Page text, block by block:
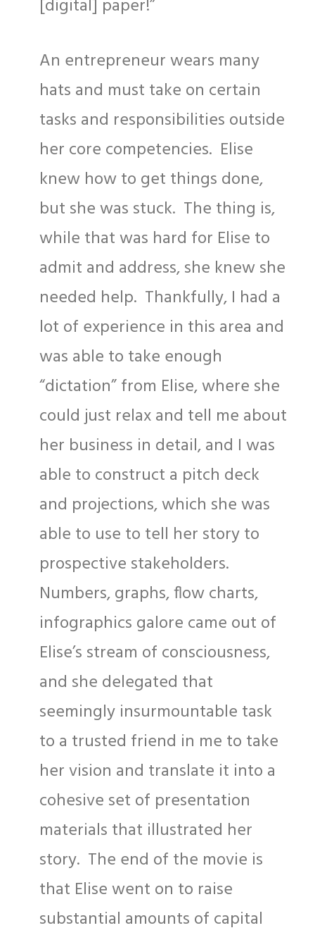
[digital] paper!”
An entrepreneur wears many
hats and must take on certain
tasks and responsibilities outside
her core competencies. Elise
knew how to get things done,
but she was stuck. The thing is,
while that was hard for Elise to
admit and address, she knew she
needed help. Thankfully, I had a
lot of experience in this area and
was able to take enough
“dictation” from Elise, where she
could just relax and tell me about
her business in detail, and I was
able to construct a pitch deck
and projections, which she was
able to use to tell her story to
prospective stakeholders.
Numbers, graphs, flow charts,
infographics galore came out of
Elise’s stream of consciousness,
and she delegated that
seemingly insurmountable task
to a trusted friend in me to take
her vision and translate it into a
cohesive set of presentation
materials that illustrated her
story. The end of the movie is
that Elise went on to raise
substantial amounts of capital